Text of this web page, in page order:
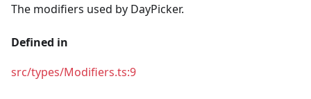
The modifiers used by DayPicker.
Defined in
src/types/Modifiers.ts:9